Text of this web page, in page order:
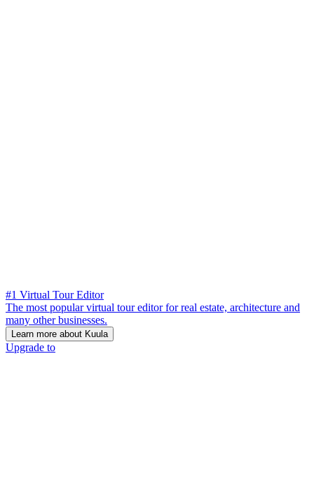
#1 Virtual Tour Editor
The most popular virtual tour editor for real estate, architecture and
many other businesses.
Learn more about Kuula
Upgrade to